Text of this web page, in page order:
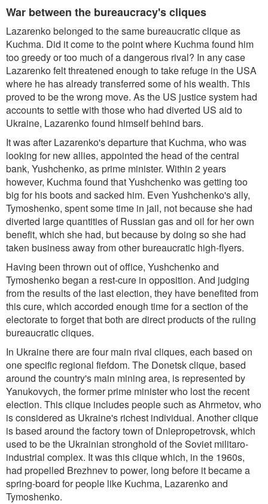
War between the bureaucracy's cliques
Lazarenko belonged to the same bureaucratic clique as
Kuchma. Did it come to the point where Kuchma found him
too greedy or too much of a dangerous rival? In any case
Lazarenko felt threatened enough to take refuge in the USA
where he has already transferred some of his wealth. This
proved to be the wrong move. As the US justice system had
accounts to settle with those who had diverted US aid to
Ukraine, Lazarenko found himself behind bars.
It was after Lazarenko's departure that Kuchma, who was
looking for new allies, appointed the head of the central
bank, Yushchenko, as prime minister. Within 2 years
however, Kuchma found that Yushchenko was getting too
big for his boots and sacked him. Even Yushchenko's ally,
Tymoshenko, spent some time in jail, not because she had
diverted large quantities of Russian gas and oil for her own
benefit, which she had, but because by doing so she had
taken business away from other bureaucratic high-flyers.
Having been thrown out of office, Yushchenko and
Tymoshenko began a rest-cure in opposition. And judging
from the results of the last election, they have benefited from
this cure, which accorded enough time for a section of the
electorate to forget that both are direct products of the ruling
bureaucratic cliques.
In Ukraine there are four main rival cliques, each based on
one specific regional fiefdom. The Donetsk clique, based
around the country's main mining area, is represented by
Yanukovych, the former prime minister who lost the recent
election. This clique includes people such as Ahrmetov, who
is considered as Ukraine's richest individual. Another clique
is based around the factory town of Dniepropetrovsk, which
used to be the Ukrainian stronghold of the Soviet militaro-
industrial complex. It was this clique which, in the 1960s,
had propelled Brezhnev to power, long before it became a
spring-board for people like Kuchma, Lazarenko and
Tymoshenko.